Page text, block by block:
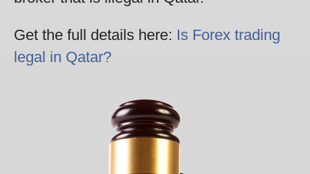
Get the full details here: Is Forex trading
legal in Qatar?